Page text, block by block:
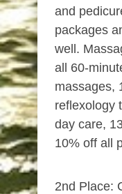
and
packages
well.
all 60-
massages,
reflexology
day care,
10% off all
2nd Place: